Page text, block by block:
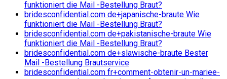
funktioniert die Mail -Bestellung Braut?
bridesconfidential.com de+japanische-braute Wie
funktioniert die Mail -Bestellung Braut?
bridesconfidential.com de+pakistanische-braute Wie
funktioniert die Mail -Bestellung Braut?
bridesconfidential.com de+slawische-braute Bester
Mail -Bestellung Brautservice
bridesconfidential.com fr+comment-obtenir-un-mariee-